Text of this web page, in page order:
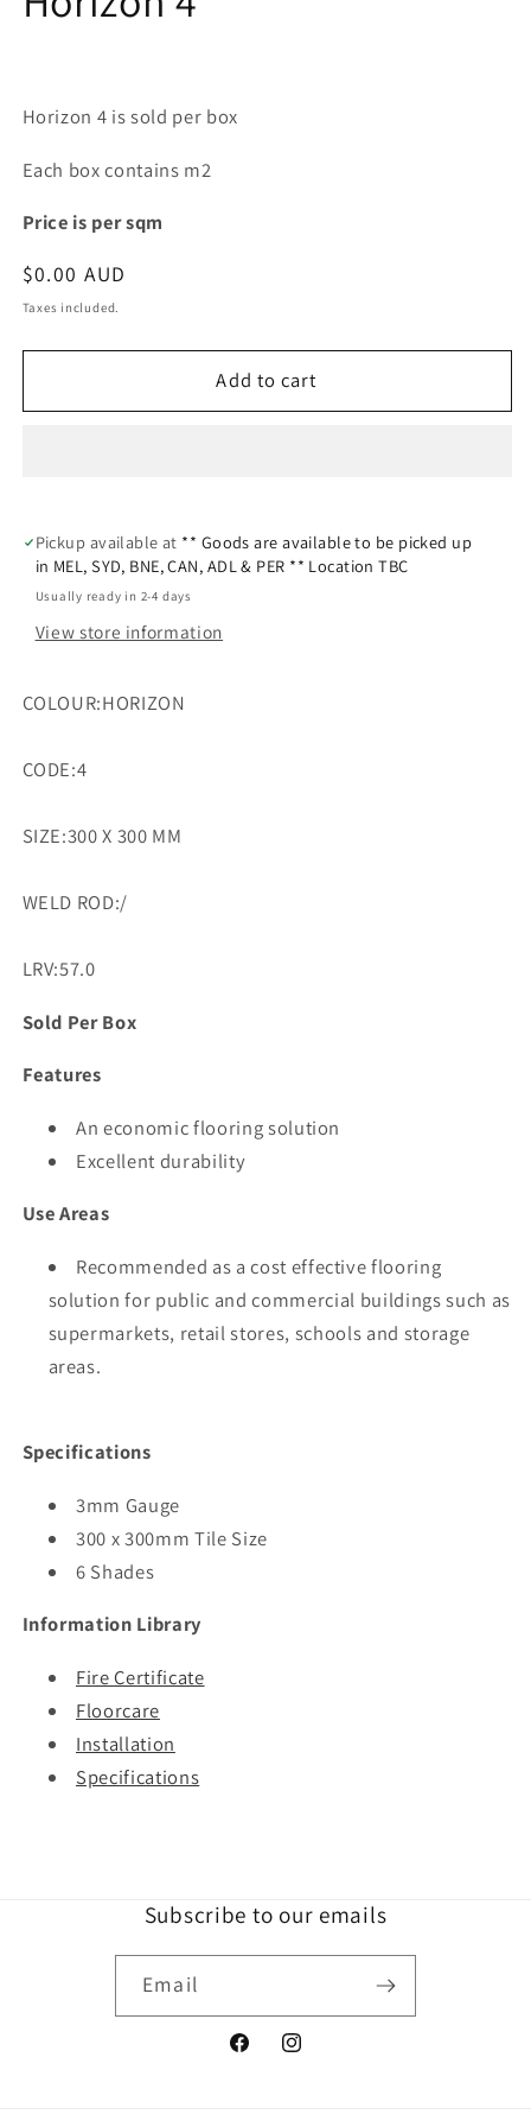
Horizon 4 is sold per box
Each box contains m2
Price is per sqm
Regular
price
$0.00 AUD
Taxes included.
Add to cart
Pickup available at ** Goods are available to be picked up
in MEL, SYD, BNE, CAN, ADL & PER ** Location TBC
Usually ready in 2-4 days
View store information
COLOUR:HORIZON
CODE:4
SIZE:300 X 300 MM
WELD ROD:/
LRV:57.0
Sold Per Box
Features
An economic flooring solution
Excellent durability
Use Areas
Recommended as a cost effective flooring
solution for public and commercial buildings such as
supermarkets, retail stores, schools and storage
areas.
Specifications
3mm Gauge
300 x 300mm Tile Size
6 Shades
Information Library
Fire Certificate
Floorcare
Installation
Specifications
Subscribe to our emails
Email
FacebookInstagram